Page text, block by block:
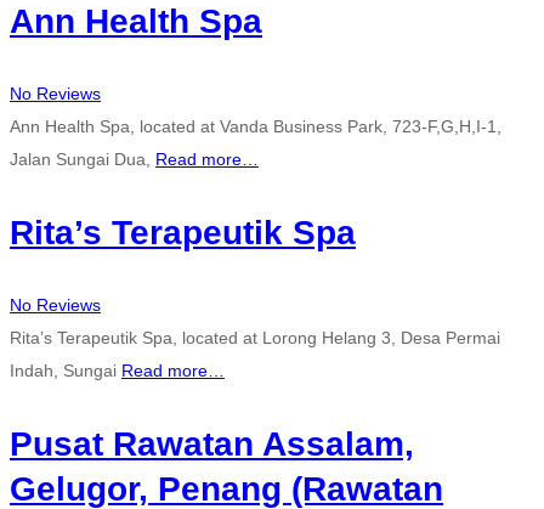
Ann Health Spa
No Reviews
Ann Health Spa, located at Vanda Business Park, 723-F,G,H,I-1,
Jalan Sungai Dua, Read more…
Rita’s Terapeutik Spa
No Reviews
Rita’s Terapeutik Spa, located at Lorong Helang 3, Desa Permai
Indah, Sungai Read more…
Pusat Rawatan Assalam,
Gelugor, Penang (Rawatan